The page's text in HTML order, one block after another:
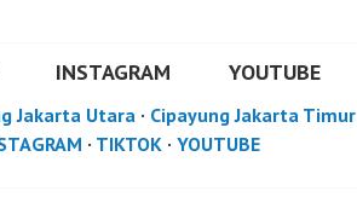
INSTAGRAM YOUTUBE
Jakarta Utara · Cipayung Jakarta Timur
· TIKTOK· YOUTUBE